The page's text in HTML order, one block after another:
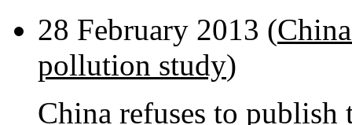
28 February 2013 (
pollution study)
China refuses to